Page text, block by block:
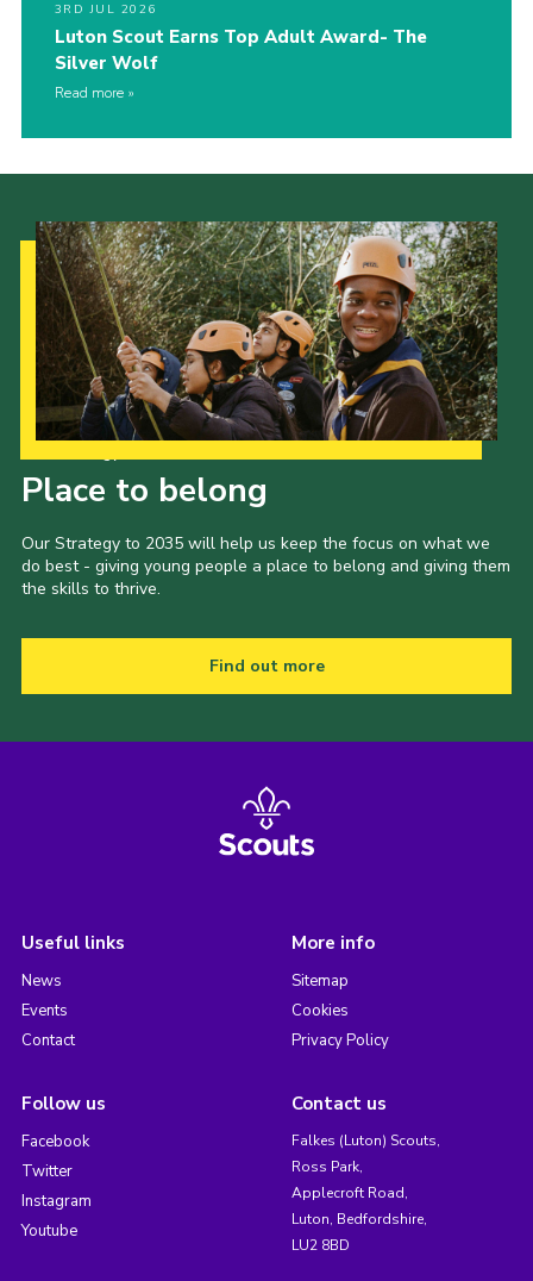
3RD JUL 2026
Luton Scout Earns Top Adult Award- The
Silver Wolf
Read more
Place to belong
Our Strategy to 2035 will help us keep the focus on what we
do best - giving young people a place to belong and giving them
the skills to thrive.
Find out more
Useful links
News
Events
Contact
More info
Sitemap
Cookies
Privacy Policy
Follow us
Facebook
Twitter
Instagram
Youtube
Contact us
Falkes (Luton) Scouts,
Ross Park,
Applecroft Road,
Luton, Bedfordshire,
LU2 8BD